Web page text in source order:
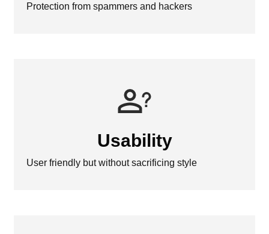
Protection from spammers and hackers
Usability
User friendly but without sacrificing style